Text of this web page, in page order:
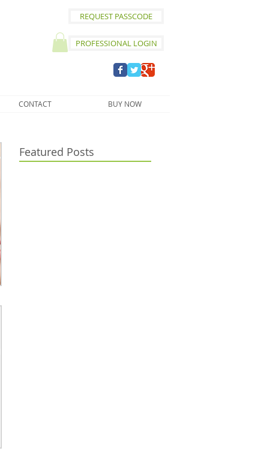
REQUEST PASSCODE
PROFESSIONAL LOGIN
CONTACT BUY NOW
Featured Posts